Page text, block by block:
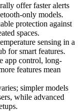
offer faster alerts
only models.
protection against
spaces.
sensing in a
for smart features.
app control, long-
features mean
simpler models
while advanced